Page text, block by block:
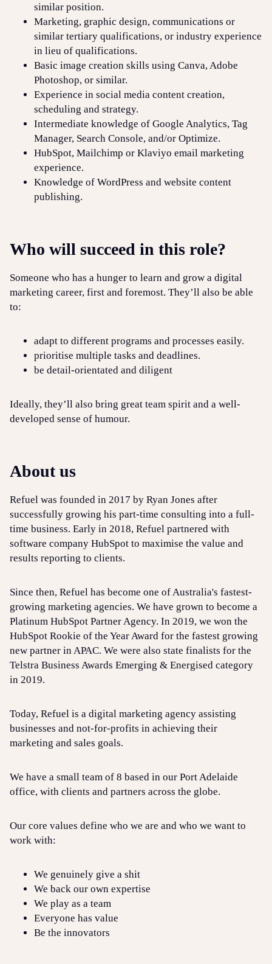
similar position.
Marketing, graphic design, communications or
similar tertiary qualifications, or industry experience
in lieu of qualifications.
Basic image creation skills using Canva, Adobe
Photoshop, or similar.
Experience in social media content creation,
scheduling and strategy.
Intermediate knowledge of Google Analytics, Tag
Manager, Search Console, and/or Optimize.
HubSpot, Mailchimp or Klaviyo email marketing
experience.
Knowledge of WordPress and website content
publishing.
Who will succeed in this role?
Someone who has a hunger to learn and grow a digital
marketing career, first and foremost. They’ll also be able
to:
adapt to different programs and processes easily.
prioritise multiple tasks and deadlines.
be detail-orientated and diligent
Ideally, they’ll also bring great team spirit and a well-
developed sense of humour.
About us
Refuel was founded in 2017 by Ryan Jones after
successfully growing his part-time consulting into a full-
time business. Early in 2018, Refuel partnered with
software company HubSpot to maximise the value and
results reporting to clients.
Since then, Refuel has become one of Australia's fastest-
growing marketing agencies. We have grown to become a
Platinum HubSpot Partner Agency. In 2019, we won the
HubSpot Rookie of the Year Award for the fastest growing
new partner in APAC. We were also state finalists for the
Telstra Business Awards Emerging & Energised category
in 2019.
Today, Refuel is a digital marketing agency assisting
businesses and not-for-profits in achieving their
marketing and sales goals.
We have a small team of 8 based in our Port Adelaide
office, with clients and partners across the globe.
Our core values define who we are and who we want to
work with:
We genuinely give a shit
We back our own expertise
We play as a team
Everyone has value
Be the innovators